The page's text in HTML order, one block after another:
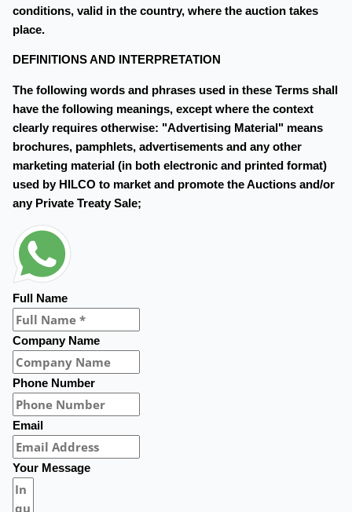
conditions, valid in the country, where the auction takes
place.
DEFINITIONS AND INTERPRETATION
The following words and phrases used in these Terms shall
have the following meanings, except where the context
clearly requires otherwise: "Advertising Material" means
brochures, pamphlets, advertisements and any other
marketing material (in both electronic and printed format)
used by HILCO to market and promote the Auctions and/or
any Private Treaty Sale;
Full Name
Company Name
Phone Number
Email
Your Message